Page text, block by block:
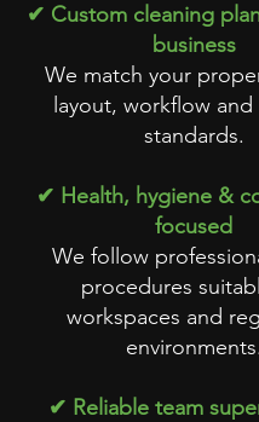
✔ Custom cleaning
business
We match your
layout, workflow
standards.
✔ Health, hygiene &
focused
We follow
procedures
workspaces and
environments.
✔ Reliable team